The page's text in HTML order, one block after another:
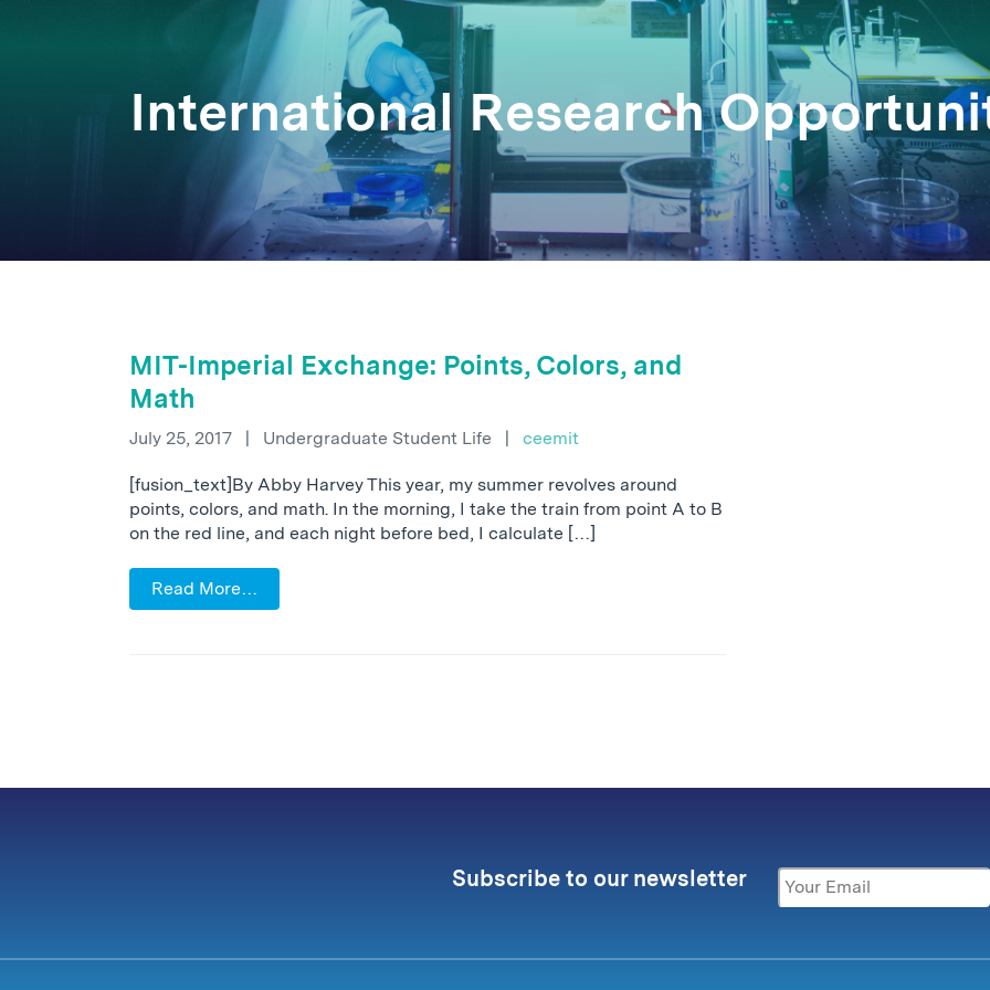
International Research
MIT-Imperial Exchange: Points, Colors, and
Math
July 25, 2017 | Undergraduate Student Life | ceemit
[fusion_text]By Abby Harvey This year, my summer revolves around
points, colors, and math. In the morning, I take the train from point A to B
on the red line, and each night before bed, I calculate […]
Read More…
Subscribe to our newsletter